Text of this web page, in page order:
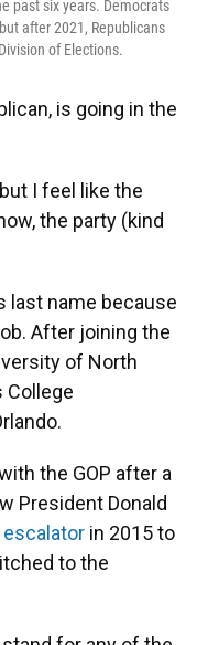
past six years. Democrats
after 2021, Republicans
of Elections.
is going in the
I feel like the
the party (kind
last name because
After joining the
of North
College
the GOP after a
President Donald
in 2015 to
to the